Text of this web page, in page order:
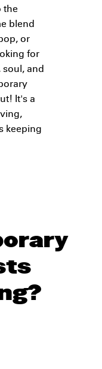
the
blend
or
for
and
It's a
keeping